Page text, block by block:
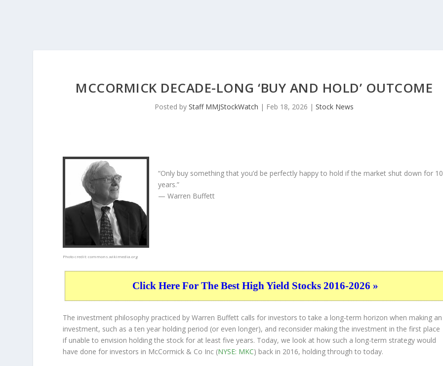
MCCORMICK DECADE-LONG ‘BUY AND HOLD’ OUTCOME
Posted byStaff MMJStockWatch | Feb 18, 2026 |Stock News
Photo credit:commons.wikimedia.org
“Only buy something that you’d be perfectly happy to hold if the market shut down for 10
years.”
— Warren Buffett
Click Here For The Best High Yield Stocks 2016-2026 »
The investment philosophy practiced by Warren Buffett calls for investors to take a long-term horizon when making an
investment, such as a ten year holding period (or even longer), and reconsider making the investment in the first place
if unable to envision holding the stock for at least five years. Today, we look at how such a long-term strategy would
have done for investors in McCormick & Co Inc (NYSE: MKC) back in 2016, holding through to today.